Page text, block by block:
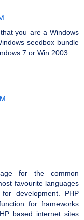
you are a Windows
seedbox bundle
7 or Win 2003.
for the common
favourite languages
development. PHP
for frameworks
based internet sites